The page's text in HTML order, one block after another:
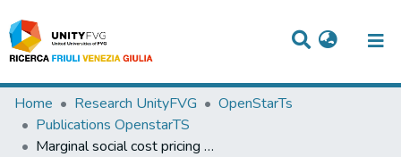
Titles
Departments
Home Research UnityFVG
OpenStarTs
Publications OpenstarTS
Marginal social cost pricing in European seaports